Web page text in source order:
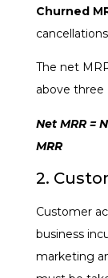
Churned
The net
above three
Net MRR =
MRR
2.
Customer
business
marketing